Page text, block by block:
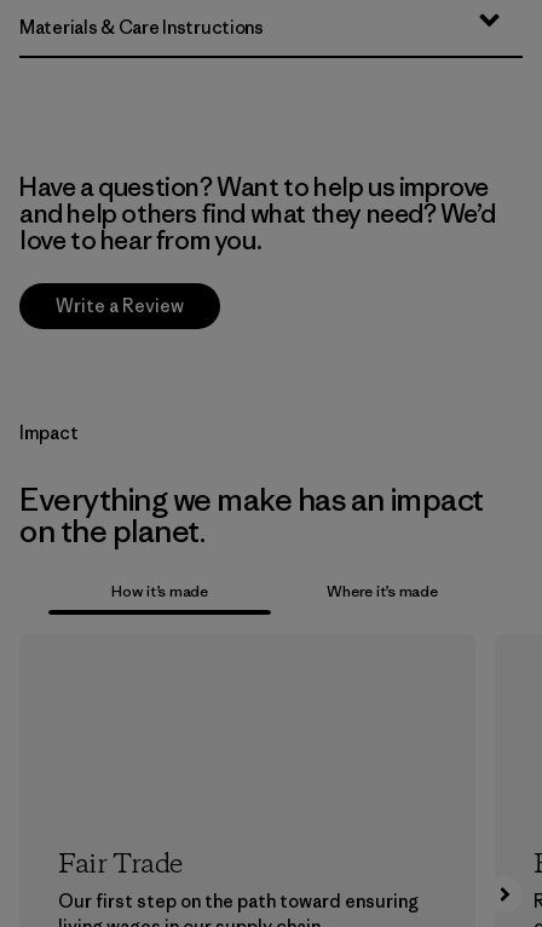
Materials & Care Instructions
Have a question? Want to help us improve
and help others find what they need? We’d
love to hear from you.
Write a Review
Impact
Everything we make has an impact
on the planet.
How it’s made Where it’s made
Fair Trade
Our first step on the path toward ensuring